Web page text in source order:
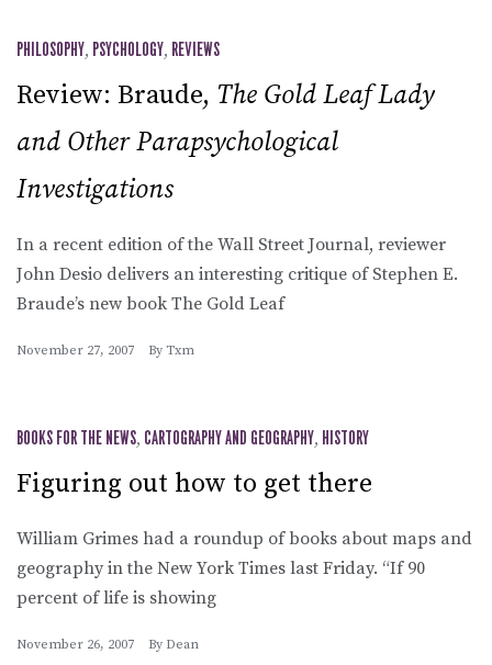
PHILOSOPHY, PSYCHOLOGY, REVIEWS
Review: Braude, The Gold Leaf Lady
and Other Parapsychological
Investigations
In a recent edition of the Wall Street Journal, reviewer
John Desio delivers an interesting critique of Stephen E.
Braude’s new book The Gold Leaf
November 27, 2007 By Txm
BOOKS FOR THE NEWS, CARTOGRAPHY AND GEOGRAPHY, HISTORY
Figuring out how to get there
William Grimes had a roundup of books about maps and
geography in the New York Times last Friday. “If 90
percent of life is showing
November 26, 2007 By Dean